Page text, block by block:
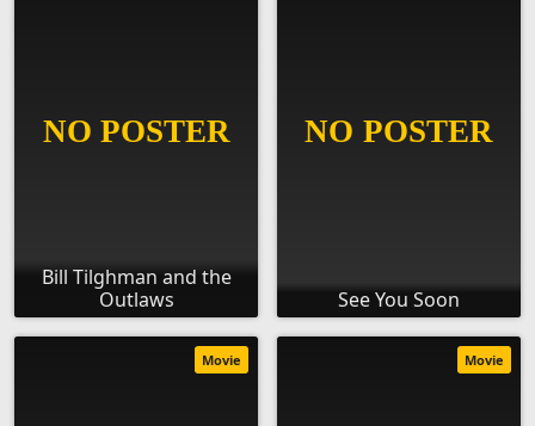
Bill Tilghman and the
Outlaws
See You Soon
Movie Movie